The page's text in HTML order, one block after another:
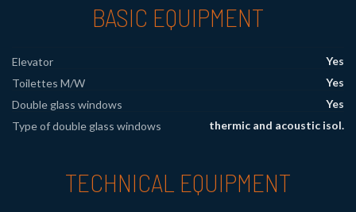
BASIC EQUIPMENT
Elevator
Yes
Toilettes M/W
Yes
Double glass windows
Yes
Type of double glass windows
thermic and acoustic isol.
TECHNICAL EQUIPMENT